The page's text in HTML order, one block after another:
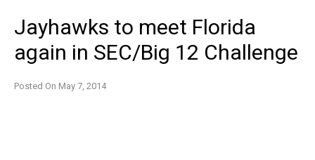
Jayhawks to meet Florida
again in SEC/Big 12 Challenge
Posted On May 7, 2014